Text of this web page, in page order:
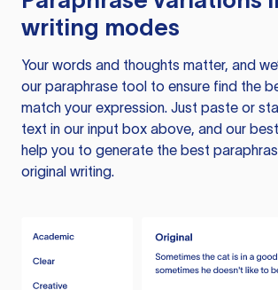
writing modes
Your words and thoughts matter, and
our paraphrase tool to ensure find the
match your expression. Just paste or
text in our input box above, and our
help you to generate the best
original writing.